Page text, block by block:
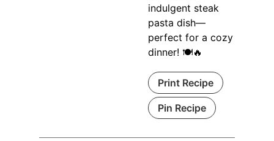
indulgent steak
pasta dish—
perfect for a cozy
dinner! 🍽🔥
Print Recipe
Pin Recipe